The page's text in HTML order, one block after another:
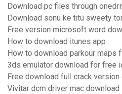
Download pc files through
Download sonu ke titu sweety
Free version microsoft word
How to download itunes app
How to download parkour maps
3ds emulator download for free
Free download full crack
Vivitar dcm driver mac download